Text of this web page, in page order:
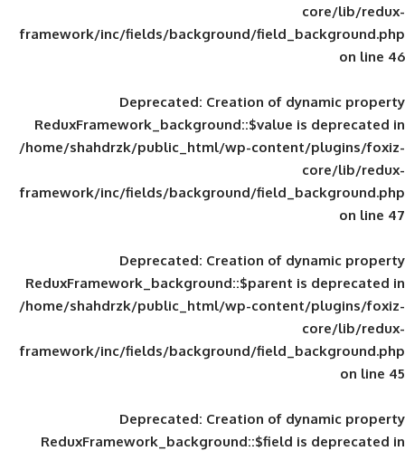
framework/inc/fields/background/
Deprecated: Creation of
ReduxFramework_background::$value
/home/shahdrzk/public_html/wp-
framework/inc/fields/background/
Deprecated: Creation of
ReduxFramework_background::$parent
/home/shahdrzk/public_html/wp-
framework/inc/fields/background/
Deprecated: Creation of
ReduxFramework_background::$field